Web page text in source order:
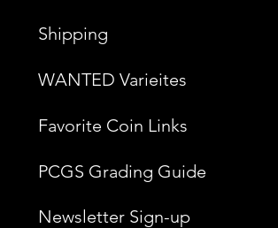
Shipping
WANTED Varieites
Favorite Coin Links
PCGS Grading Guide
Newsletter Sign-up